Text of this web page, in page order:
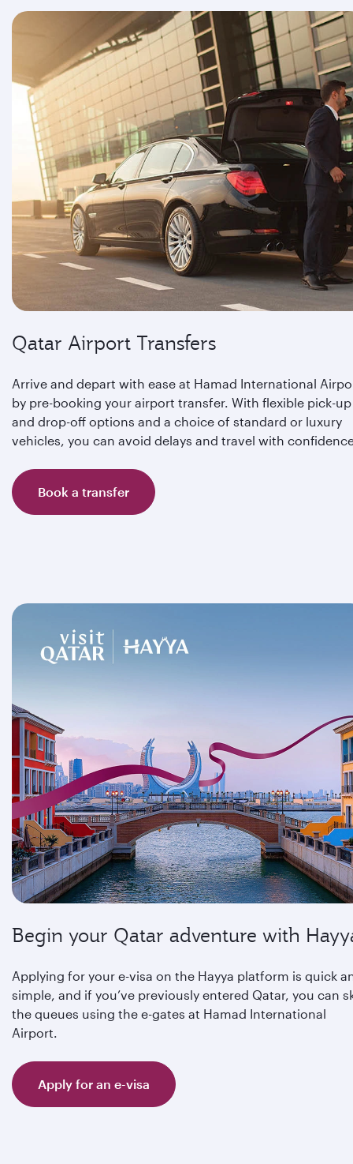
Qatar Airport Transfers
Arrive and depart with ease at Hamad International
by pre-booking your airport transfer. With flexible pick-up
and drop-off options and a choice of standard or luxury
vehicles, you can avoid delays and travel with
Book a transfer
Begin your Qatar adventure with
Applying for your e-visa on the Hayya platform is quick
simple, and if you’ve previously entered Qatar, you can
the queues using the e-gates at Hamad International
Airport.
Apply for an e-visa